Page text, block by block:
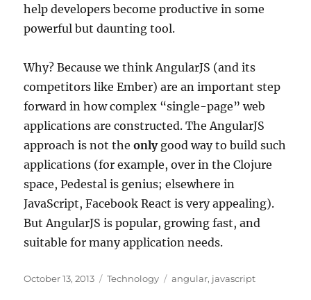
help developers become productive in some
powerful but daunting tool.
Why? Because we think AngularJS (and its
competitors like Ember) are an important step
forward in how complex “single-page” web
applications are constructed. The AngularJS
approach is not theonlygood way to build such
applications (for example, over in the Clojure
space, Pedestal is genius; elsewhere in
JavaScript, Facebook React is very appealing).
But AngularJS is popular, growing fast, and
suitable for many application needs.
Posted
October 13, 2013 Categories
Technology Tags
angular, javascript